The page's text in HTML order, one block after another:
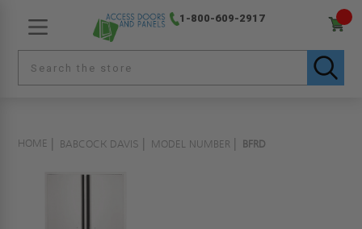
1-800-609-2917
HOME BABCOCK DAVIS MODEL NUMBER BFRD